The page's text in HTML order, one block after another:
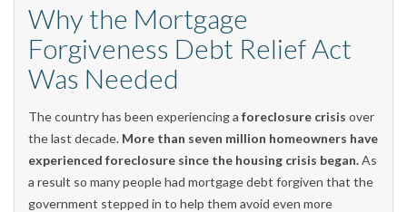
Why the Mortgage
Forgiveness Debt Relief Act
Was Needed
The country has been experiencing a foreclosure crisis over
the last decade. More than seven million homeowners have
experienced foreclosure since the housing crisis began.As
a result so many people had mortgage debt forgiven that the
government stepped in to help them avoid even more